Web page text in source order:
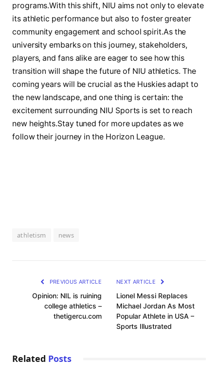
programs.With this shift, NIU aims not only to elevate
its athletic performance but ⁢also to ‌foster greater
community engagement and​ school spirit.As​ the​
university embarks⁢ on ‍this journey, stakeholders,‌
players, and fans alike‌ are eager to see ‍how this⁢
transition will ⁢shape the future‍ of NIU athletics. The
coming years will be crucial ⁢as the Huskies​ adapt to
the new ‍landscape, and one ⁣thing is⁤ certain: the
excitement surrounding NIU Sports is set ⁣to reach
new heights.Stay tuned for more updates ⁤as ⁣we
follow‍ their journey‌ in the Horizon ​League.
athletism news
PREVIOUS ARTICLE
Opinion: NIL is ruining
college athletics –
thetigercu.com
NEXT ARTICLE
Lionel Messi Replaces
Michael Jordan As Most
Popular Athlete in USA –
Sports Illustrated
Related Posts